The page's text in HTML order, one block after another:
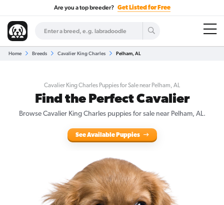
Are you a top breeder? Get Listed for Free
Home Breeds Cavalier King Charles Pelham, AL
Cavalier King Charles Puppies for Sale near Pelham, AL
Find the Perfect Cavalier
Browse Cavalier King Charles puppies for sale near Pelham, AL.
See Available Puppies